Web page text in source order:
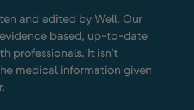
and edited by Well. Our
based, up-to-date
professionals. It isn’t
medical information given